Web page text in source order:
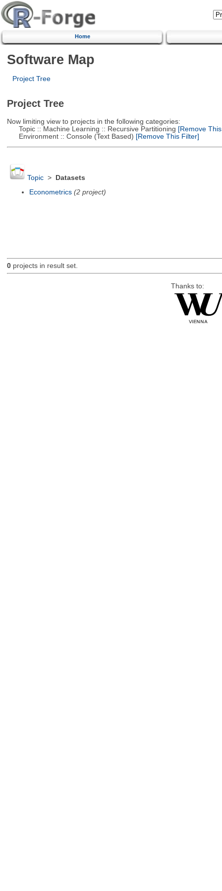
Home
Software Map
Project Tree
Project Tree
Now limiting view to projects in the following categories:
Topic :: Machine Learning :: Recursive Partitioning [Remove
Environment :: Console (Text Based) [Remove This Filter]
Topic>
Datasets
Econometrics (2 project)
0projects in result set.
Thanks to: